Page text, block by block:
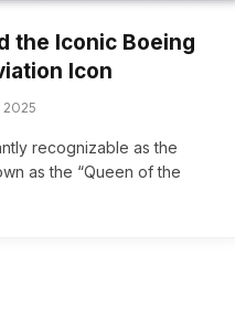
the Iconic Boeing
Icon
2025
recognizable as the
as the “Queen of the